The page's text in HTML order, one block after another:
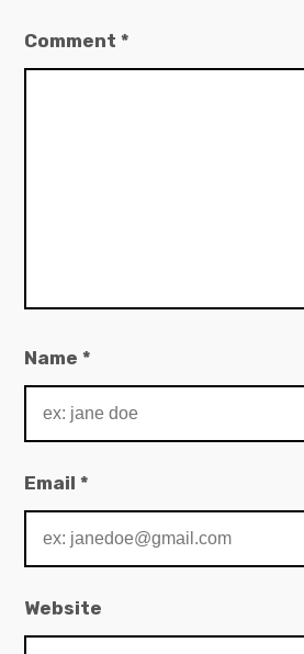
Comment*
Name*
Email*
Website